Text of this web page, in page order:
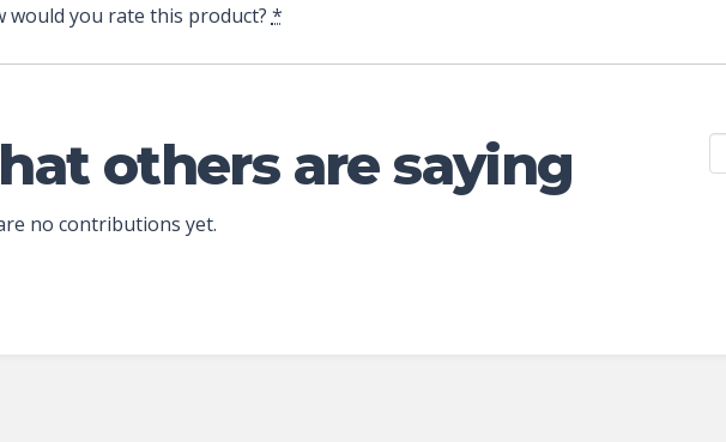
would you rate this product? *
others are saying
no contributions yet.